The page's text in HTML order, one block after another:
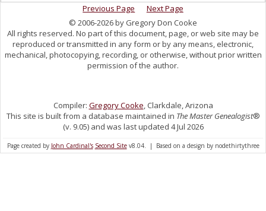
Previous Page
Next Page
© 2006-2026 by Gregory Don Cooke
All rights reserved. No part of this document, page, or web site may be
reproduced or transmitted in any form or by any means, electronic,
mechanical, photocopying, recording, or otherwise, without prior written
permission of the author.
Compiler: Gregory Cooke, Clarkdale, Arizona
This site is built from a database maintained in The Master Genealogist®
(v. 9.05) and was last updated 4 Jul 2026
Page created by John Cardinal's Second Sitev8.04. | Based on a design by nodethirtythree